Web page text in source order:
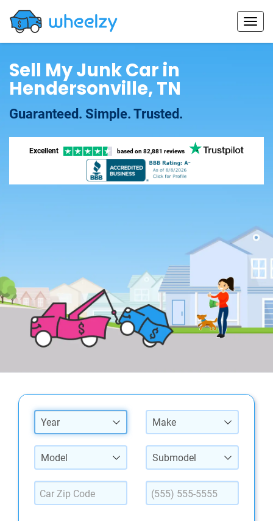
Sell My Junk Car in
Hendersonville, TN
Guaranteed. Simple. Trusted.
Excellent based on 82,881 reviews
Year Make
Model Submodel